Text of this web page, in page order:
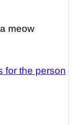
meow
for the person